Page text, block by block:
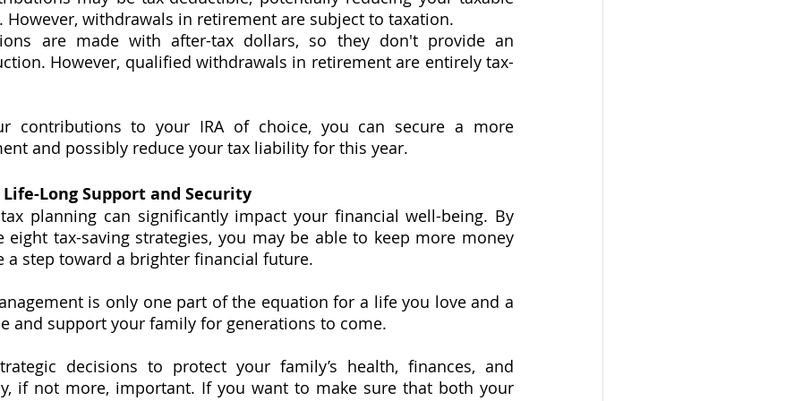
However, withdrawals in retirement are subject to taxation.
are made with after-tax dollars, so they don't provide an
However, qualified withdrawals in retirement are entirely tax-
contributions to your IRA of choice, you can secure a more
and possibly reduce your tax liability for this year.
Long Support and Security
planning can significantly impact your financial well-being. By
eight tax-saving strategies, you may be able to keep more money
a step toward a brighter financial future.
is only one part of the equation for a life you love and a
and support your family for generations to come.
decisions to protect your family’s health, finances, and
if not more, important. If you want to make sure that both your